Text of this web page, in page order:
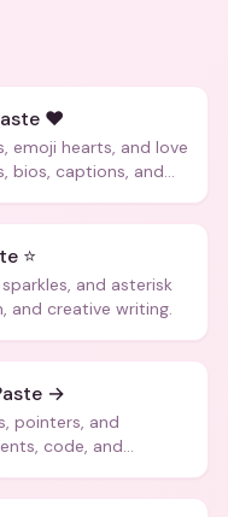
❤️
emoji hearts, and love
bios, captions, and
⭐
and asterisk
and creative writing.
→
pointers, and
code, and